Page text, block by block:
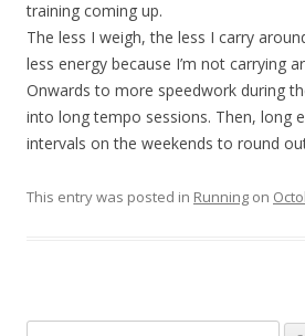
training coming up.
The less I weigh, the less I carry
less energy because I’m not carrying
Onwards to more speedwork during
into long tempo sessions. Then, long
intervals on the weekends to round
This entry was posted in Running on